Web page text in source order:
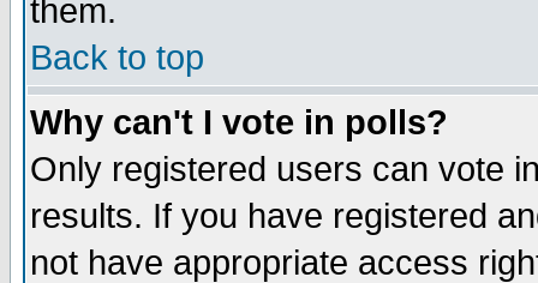
them.
Back to top
Why can't I vote in polls?
Only registered users can vote
results. If you have registered
not have appropriate access